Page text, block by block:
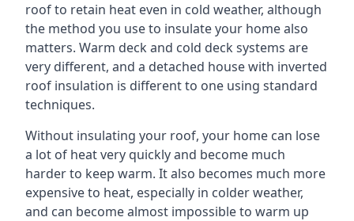
roof to retain heat even in cold weather, although
the method you use to insulate your home also
matters. Warm deck and cold deck systems are
very different, and a detached house with inverted
roof insulation is different to one using standard
techniques.
Without insulating your roof, your home can lose
a lot of heat very quickly and become much
harder to keep warm. It also becomes much more
expensive to heat, especially in colder weather,
and can become almost impossible to warm up